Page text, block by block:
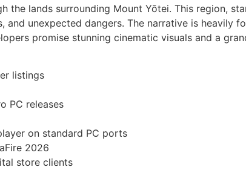
the lands surrounding Mount Yōtei. This region,
unexpected dangers. The narrative is heavily
promise stunning cinematic visuals and a
listings
PC releases
on standard PC ports
2026
store clients